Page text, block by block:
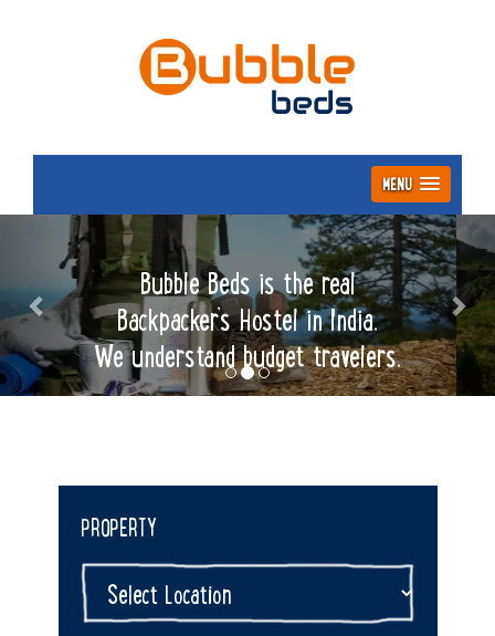
MENU
Bubble Beds is the real
Backpacker’s Hostel in India.
We understand budget travelers.
PROPERTY
Previous